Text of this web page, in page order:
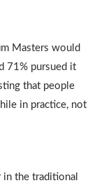
Masters would
71% pursued it
that people
in practice, not
in the traditional